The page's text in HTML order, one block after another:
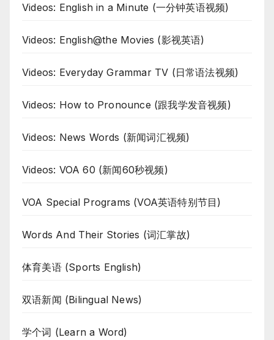
Videos: English in a Minute (一分钟英语视频)
Videos: English@the Movies (影视英语)
Videos: Everyday Grammar TV (日常语法视频)
Videos: How to Pronounce (跟我学发音视频)
Videos: News Words (新闻词汇视频)
Videos: VOA 60 (新闻60秒视频)
VOA Special Programs (VOA英语特别节目)
Words And Their Stories (词汇掌故)
体育美语 (Sports English)
双语新闻 (Bilingual News)
学个词 (Learn a Word)